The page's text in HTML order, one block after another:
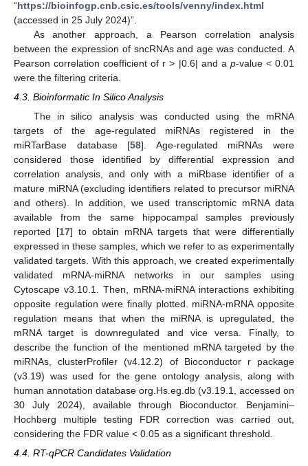
“https://bioinfogp.cnb.csic.es/tools/venny/index.html
(accessed in 25 July 2024)”.
As another approach, a Pearson correlation analysis
between the expression of sncRNAs and age was conducted. A
Pearson correlation coefficient of r > |0.6| and a p-value < 0.01
were the filtering criteria.
4.3. Bioinformatic In Silico Analysis
The in silico analysis was conducted using the mRNA
targets of the age-regulated miRNAs registered in the
miRTarBase database [58]. Age-regulated miRNAs were
considered those identified by differential expression and
correlation analysis, and only with a miRbase identifier of a
mature miRNA (excluding identifiers related to precursor miRNA
and others). In addition, we used transcriptomic mRNA data
available from the same hippocampal samples previously
reported [17] to obtain mRNA targets that were differentially
expressed in these samples, which we refer to as experimentally
validated targets. With this approach, we created experimentally
validated mRNA-miRNA networks in our samples using
Cytoscape v3.10.1. Then, mRNA-miRNA interactions exhibiting
opposite regulation were finally plotted. miRNA-mRNA opposite
regulation means that when the miRNA is upregulated, the
mRNA target is downregulated and vice versa. Finally, to
describe the function of the mentioned mRNA targeted by the
miRNAs, clusterProfiler (v4.12.2) of Bioconductor r package
(v3.19) was used for the gene ontology analysis, along with
human annotation database org.Hs.eg.db (v3.19.1, accessed on
30 July 2024), available through Bioconductor. Benjamini–
Hochberg multiple testing FDR correction was carried out,
considering the FDR value < 0.05 as a significant threshold.
4.4. RT-qPCR Candidates Validation